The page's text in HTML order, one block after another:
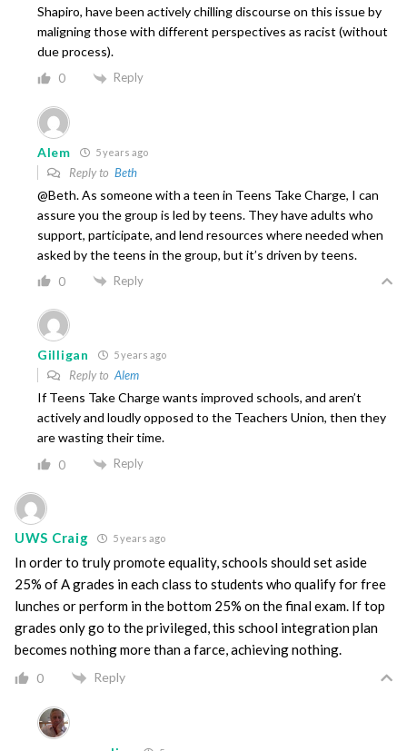
Shapiro, have been actively chilling discourse on this issue by
maligning those with different perspectives as racist (without
due process).
0 Reply
Alem 5 years ago
Reply to Beth
@Beth. As someone with a teen in Teens Take Charge, I can
assure you the group is led by teens. They have adults who
support, participate, and lend resources where needed when
asked by the teens in the group, but it’s driven by teens.
0 Reply
Gilligan 5 years ago
Reply toAlem
If Teens Take Charge wants improved schools, and aren’t
actively and loudly opposed to the Teachers Union, then they
are wasting their time.
0 Reply
UWS Craig 5 years ago
In order to truly promote equality, schools should set aside
25% of A grades in each class to students who qualify for free
lunches or perform in the bottom 25% on the final exam. If top
grades only go to the privileged, this school integration plan
becomes nothing more than a farce, achieving nothing.
0 Reply